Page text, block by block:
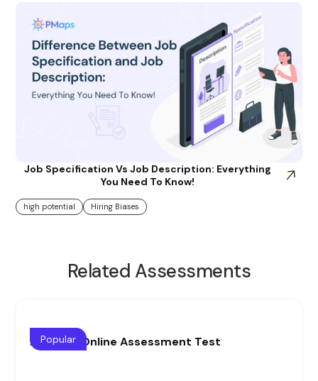
Job Specification Vs Job Description: Everything
You Need To Know!
high potential Hiring Biases
Related Assessments
Auditing Online Assessment Test
Popular